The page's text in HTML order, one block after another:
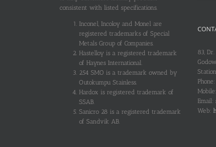
consistent with listed specifications.
Inconel, Incoloy and Monel are
registered trademarks of Special
Metals Group of Companies.
Hastelloy is a registered trademark
of Haynes International.
254 SMO is a trademark owned by
Outokumpu Stainless.
Hardox is registered trademark of
SSAB.
Sanicro 28 is a registered trademark
of Sandvik AB.
83,
Station
Phone:
Mobile:
Email:
Web: